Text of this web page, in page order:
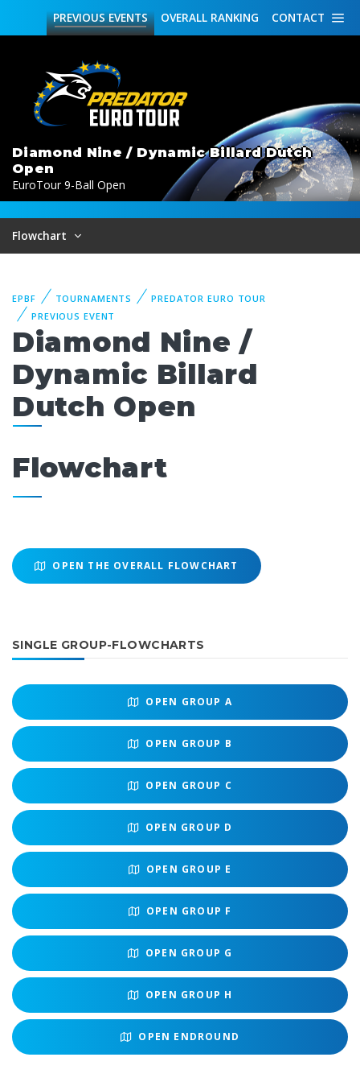
CONTACT
OVERALL RANKING
PREVIOUSEVENTS
Diamond Nine / Dynamic Billard Dutch
Open
EuroTour 9-Ball Open
Flowchart
EPBF TOURNAMENTS
PREDATOR EURO TOUR
PREVIOUS EVENT
Diamond Nine /
Dynamic Billard
Dutch Open
Flowchart
OPEN THE OVERALL FLOWCHART
SINGLE GROUP-FLOWCHARTS
OPEN GROUP A
OPEN GROUP B
OPEN GROUP C
OPEN GROUP D
OPEN GROUP E
OPEN GROUP F
OPEN GROUP G
OPEN GROUP H
OPEN ENDROUND